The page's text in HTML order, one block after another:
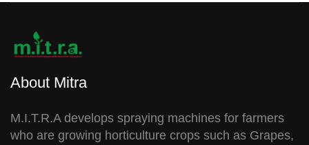
About Mitra
M.I.T.R.A develops spraying machines for farmers
who are growing horticulture crops such as Grapes,